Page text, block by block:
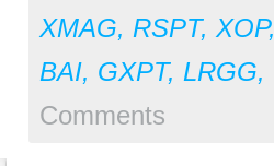
XMAG, RSPT, XOP,
BAI, GXPT, LRGG,
Comments